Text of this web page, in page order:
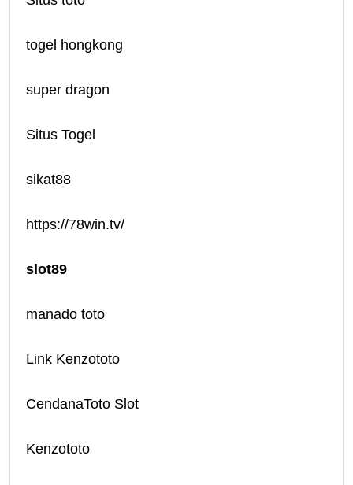
togel hongkong
super dragon
Situs Togel
sikat88
https://78win.tv/
slot89
manado toto
Link Kenzototo
CendanaToto Slot
Kenzototo